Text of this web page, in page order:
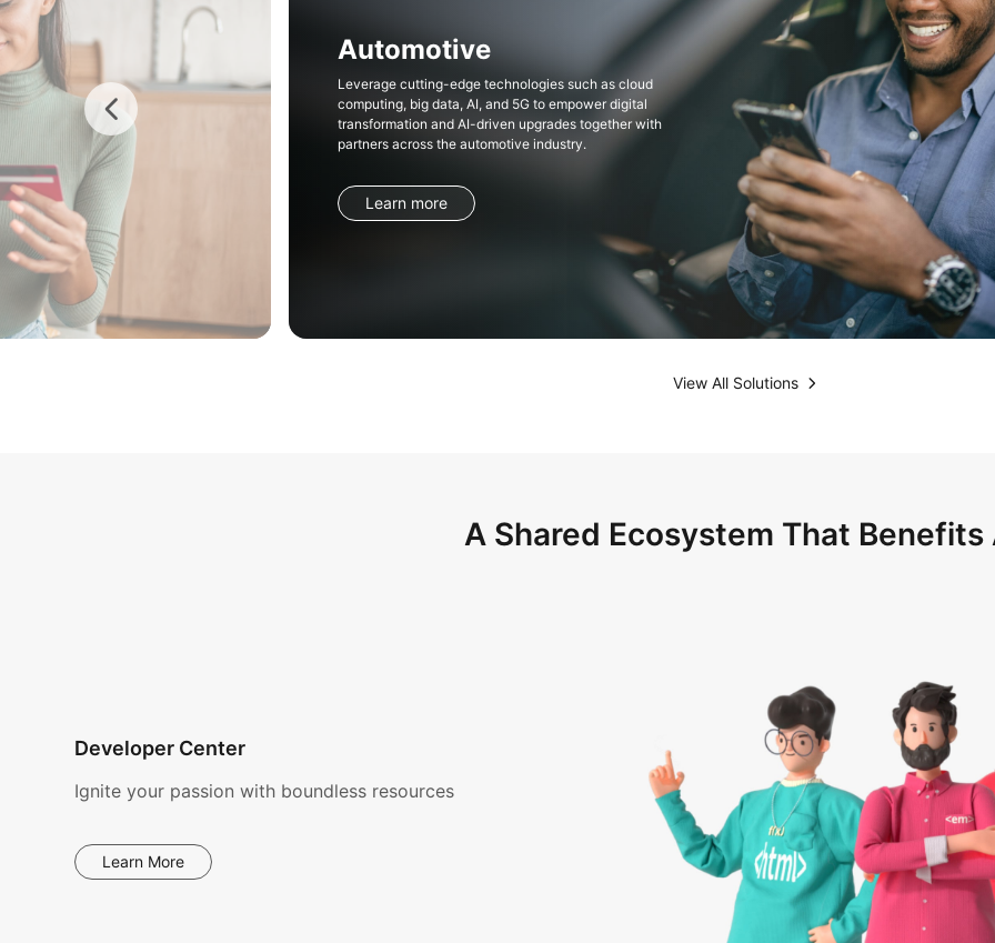
Insurance
Rapidly establish comprehensive insurance service
systems to ease digital transformation with compliant,
secure, and reliable infrastructure such as FinTech Cloud
and Dedicated Cloud.
Learn more
View All Solutions
A Shared Ecosystem That Benefits
Developer Center
Ignite your passion with boundless resources
Learn More